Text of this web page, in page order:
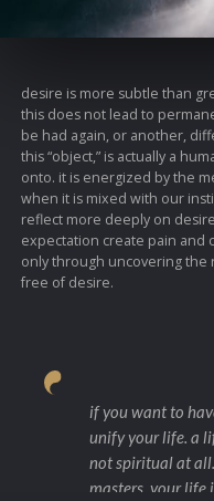
desire is more subtle than
this does not lead to
be had again, or another,
this “object,” is actually a
onto. it is energized by the
when it is mixed with our
reflect more deeply on
expectation create pain and
only through uncovering the
free of desire.
if you want to
unify your life. a
not spiritual at
masters. your life